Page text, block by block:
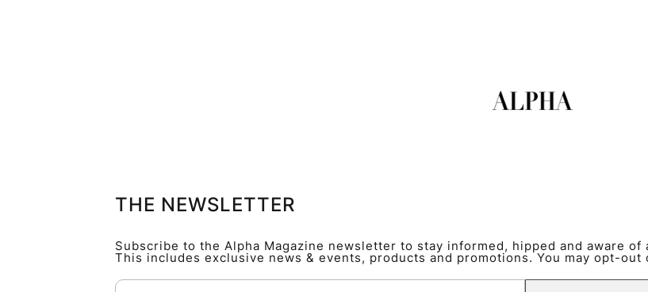
THE NEWSLETTER
Subscribe to the Alpha Magazine newsletter to stay informed, hipped and aware
This includes exclusive news & events, products and promotions. You may opt-